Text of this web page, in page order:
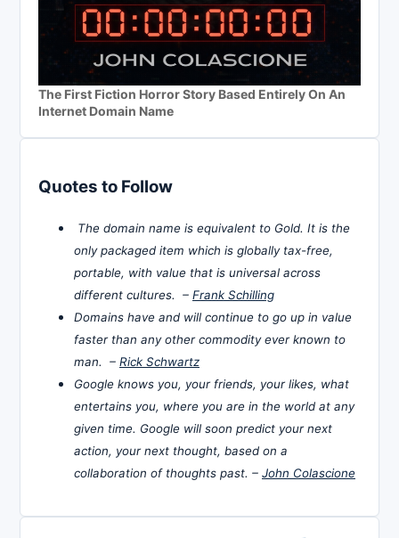
The First Fiction Horror Story Based Entirely On An
Internet Domain Name
Quotes to Follow
The domain name is equivalent to Gold. It is the
only packaged item which is globally tax-free,
portable, with value that is universal across
different cultures. – Frank Schilling
Domains have and will continue to go up in value
faster than any other commodity ever known to
man. – Rick Schwartz
Google knows you, your friends, your likes, what
entertains you, where you are in the world at any
given time. Google will soon predict your next
action, your next thought, based on a
collaboration of thoughts past. – John Colascione